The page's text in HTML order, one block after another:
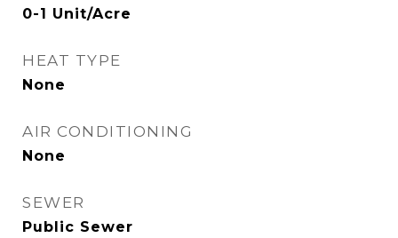
0-1 Unit/Acre
HEAT TYPE
None
AIR CONDITIONING
None
SEWER
Public Sewer